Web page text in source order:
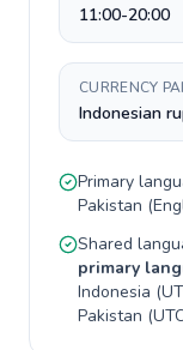
11:00-20:00
CURRENCY
Indonesian
Primary
Pakistan (
Shared
primary
Indonesia (
Pakistan (